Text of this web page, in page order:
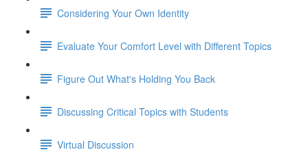
Considering Your Own Identity
Evaluate Your Comfort Level with Different Topics
Figure Out What's Holding You Back
Discussing Critical Topics with Students
Virtual Discussion